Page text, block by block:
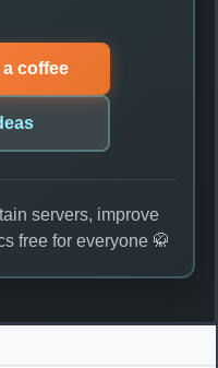
coffee
servers, improve
free for everyone 🥋